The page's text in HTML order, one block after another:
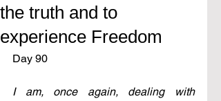
the truth and to
experience Freedom
Day 90
I am, once again, dealing with